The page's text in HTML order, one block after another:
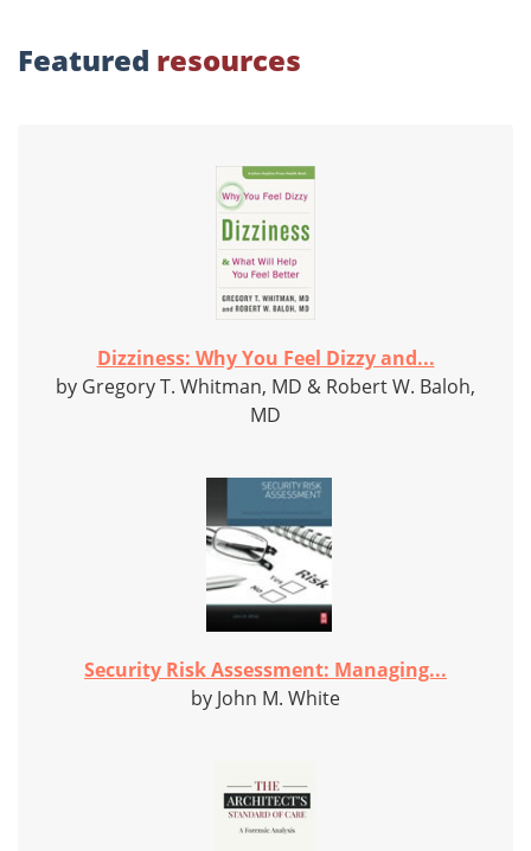
Featured resources
Dizziness: Why You Feel Dizzy and...
by Gregory T. Whitman, MD & Robert W. Baloh,
MD
Security Risk Assessment: Managing...
by John M. White